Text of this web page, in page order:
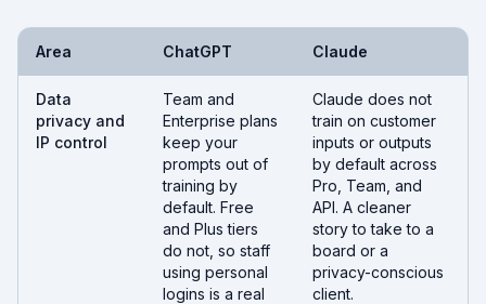
Area ChatGPT Claude
Data
privacy and
IP control
Team and
Enterprise plans
keep your
prompts out of
training by
default. Free
and Plus tiers
do not, so staff
using personal
logins is a real
Claude does not
train on customer
inputs or outputs
by default across
Pro, Team, and
API. A cleaner
story to take to a
board or a
privacy-conscious
client.